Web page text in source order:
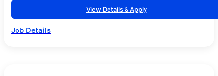
View Details & Apply
Job Details